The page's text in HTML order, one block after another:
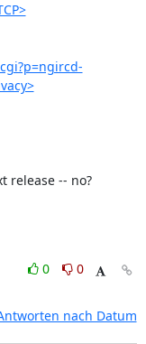
release -- no?
0
0
nach Datum